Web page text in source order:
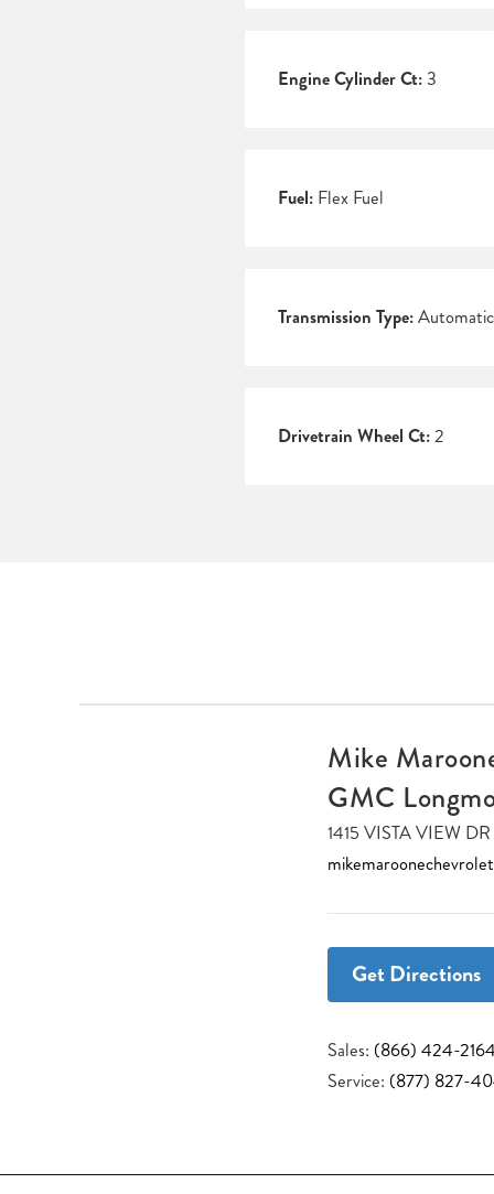
Engine Cylinder Ct:3
Fuel: Flex Fuel
Transmission Type:Automatic
Drivetrain Wheel Ct:2
Mike
GMC
1415 VISTA VIEW
Get Directions
Sales: (866) 424-
Service: (877) 827-